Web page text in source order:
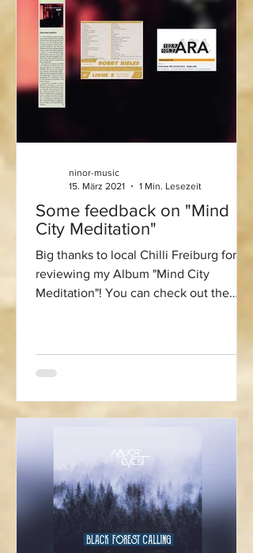
Some feedback on "Mind
City Meditation"
Big thanks to local Chilli Freiburg for
reviewing my Album "Mind City
Meditation"! You can check out the
ninor-music
15. März 2021
1 Min. Lesezeit